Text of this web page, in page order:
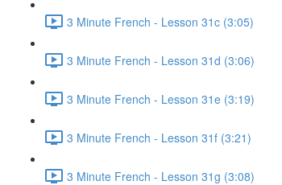
3 Minute French - Lesson 31c (3:05)
3 Minute French - Lesson 31d (3:06)
3 Minute French - Lesson 31e (3:19)
3 Minute French - Lesson 31f (3:21)
3 Minute French - Lesson 31g (3:08)